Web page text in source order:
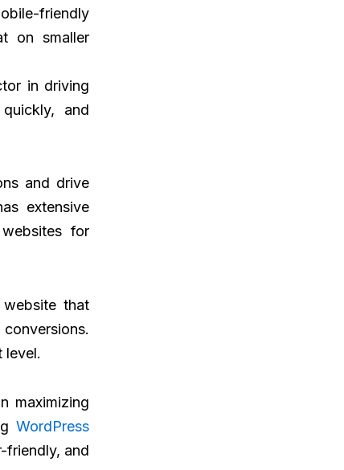
friendly
on smaller
in driving
and
and drive
extensive
for
that
level.
maximizing
WordPress
friendly, and